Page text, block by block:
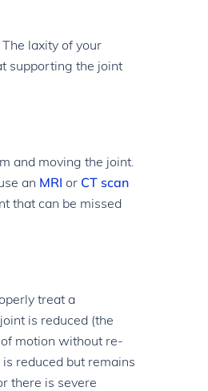
laxity of your
supporting the joint
and moving the joint.
an MRI or CT scan
that can be missed
treat a
is reduced (the
motion without re-
reduced but remains
there is severe